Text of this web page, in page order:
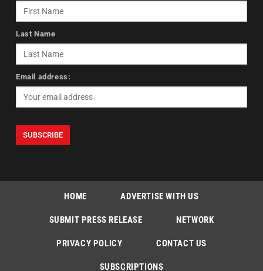
Last Name
Email address:
HOME ADVERTISE WITH US
SUBMIT PRESS RELEASE NETWORK
PRIVACY POLICY CONTACT US
SUBSCRIPTIONS